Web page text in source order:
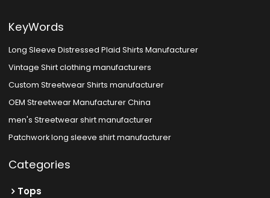
KeyWords
Long Sleeve Distressed Plaid Shirts Manufacturer
Vintage Shirt clothing manufacturers
Custom Streetwear Shirts manufacturer
OEM Streetwear Manufacturer China
men's Streetwear shirt manufacturer
Patchwork long sleeve shirt manufacturer
Categories
Tops